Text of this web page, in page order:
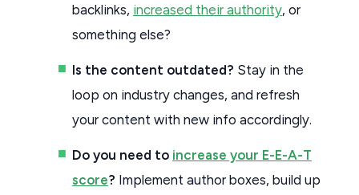
backlinks, increased their authority, or
something else?
Is the content outdated? Stay in the
loop on industry changes, and refresh
your content with new info accordingly.
Do you need to increase your E-E-A-T
score? Implement author boxes, build up